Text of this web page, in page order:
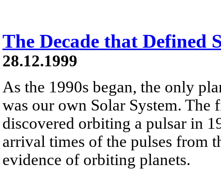
The Decade that Defined
28.12.1999
As the 1990s began, the only
was our own Solar System. The
discovered orbiting a pulsar in
arrival times of the pulses from
evidence of orbiting planets.